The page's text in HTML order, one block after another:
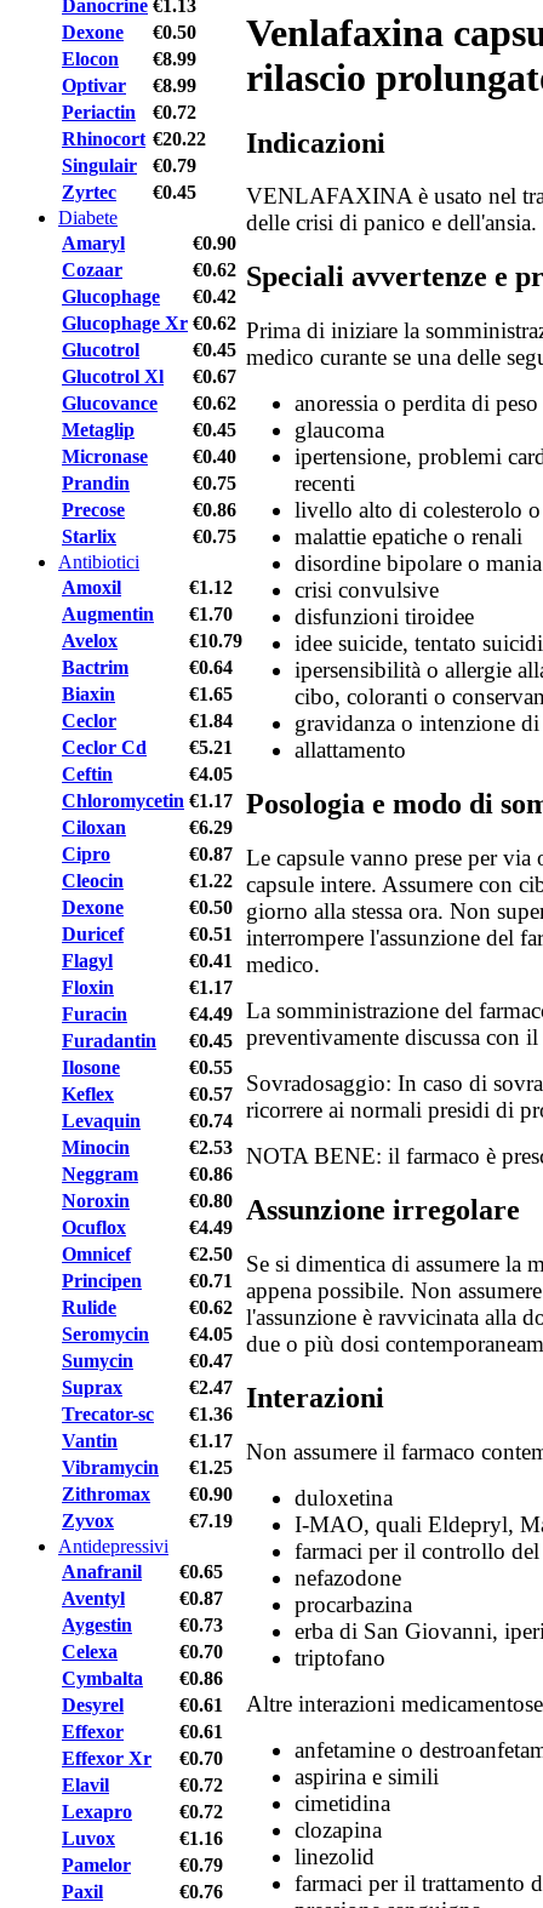
Danocrine €1.13
Dexone
€0.50
Elocon
€8.99
Optivar
€8.99
Periactin
€0.72
Rhinocort €20.22
Singulair
€0.79
Zyrtec
€0.45
Diabete
Amaryl
€0.90
Cozaar
€0.62
Glucophage
€0.42
Glucophage Xr €0.62
Glucotrol
€0.45
Glucotrol Xl
€0.67
Glucovance
€0.62
Metaglip
€0.45
Micronase
€0.40
Prandin
€0.75
Precose
€0.86
Starlix
€0.75
Antibiotici
Amoxil
€1.12
Augmentin
€1.70
Avelox
€10.79
Bactrim
€0.64
Biaxin
€1.65
Ceclor
€1.84
Ceclor Cd
€5.21
Ceftin
€4.05
Chloromycetin €1.17
Ciloxan
€6.29
Cipro
€0.87
Cleocin
€1.22
Dexone
€0.50
Duricef
€0.51
Flagyl
€0.41
Floxin
€1.17
Furacin
€4.49
Furadantin
€0.45
Ilosone
€0.55
Keflex
€0.57
Levaquin
€0.74
Minocin
€2.53
Neggram
€0.86
Noroxin
€0.80
Ocuflox
€4.49
Omnicef
€2.50
Principen
€0.71
Rulide
€0.62
Seromycin
€4.05
Sumycin
€0.47
Suprax
€2.47
Trecator-sc
€1.36
Vantin
€1.17
Vibramycin
€1.25
Zithromax
€0.90
Zyvox
€7.19
Antidepressivi
Anafranil
€0.65
Aventyl
€0.87
Aygestin
€0.73
Celexa
€0.70
Cymbalta
€0.86
Desyrel
€0.61
Effexor
€0.61
Effexor Xr
€0.70
Elavil
€0.72
Lexapro
€0.72
Luvox
€1.16
Pamelor
€0.79
Paxil
€0.76
Venlafaxina
rilascio
Indicazioni
VENLAFAXINA è usato nel
delle crisi di panico e dell'ansia.
Speciali avvertenze e
Prima di iniziare la
medico curante se una delle
anoressia o perdita di peso
glaucoma
ipertensione, problemi
recenti
livello alto di colesterolo
malattie epatiche o renali
disordine bipolare o mania
crisi convulsive
disfunzioni tiroidee
idee suicide, tentato
ipersensibilità o allergie
cibo, coloranti o
gravidanza o intenzione
allattamento
Posologia e modo di
Le capsule vanno prese per via
capsule intere. Assumere con
giorno alla stessa ora. Non
interrompere l'assunzione del
medico.
La somministrazione del
preventivamente discussa con
Sovradosaggio: In caso di
ricorrere ai normali presidi di
NOTA BENE: il farmaco è
Assunzione irregolare
Se si dimentica di assumere la
appena possibile. Non
l'assunzione è ravvicinata alla
due o più dosi
Interazioni
Non assumere il farmaco
duloxetina
I-MAO, quali Eldepryl,
farmaci per il controllo
nefazodone
procarbazina
erba di San Giovanni,
triptofano
Altre interazioni
anfetamine o
aspirina e simili
cimetidina
clozapina
linezolid
farmaci per il trattamento